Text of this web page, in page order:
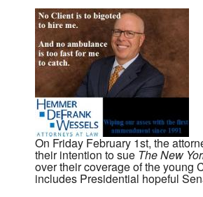
On Friday February 1st, the
their intention to sue The New
over their coverage of the young
includes Presidential hopeful